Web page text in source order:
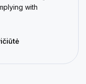
with